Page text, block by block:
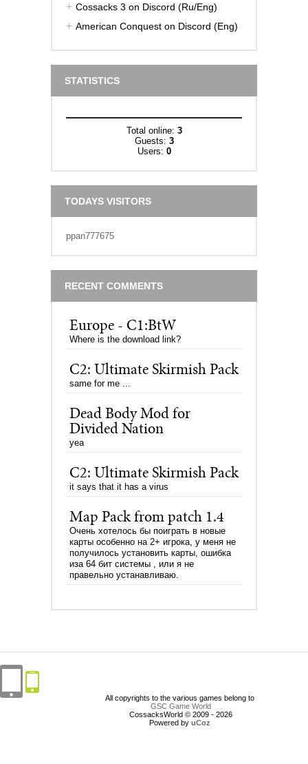
Cossacks 3 on Discord (Ru/Eng)
American Conquest on Discord (Eng)
STATISTICS
Total online: 3
Guests: 3
Users: 0
TODAYS VISITORS
ppan777675
RECENT COMMENTS
Europe - C1:BtW
Where is the download link?
C2: Ultimate Skirmish Pack
same for me ...
Dead Body Mod for
Divided Nation
yea
C2: Ultimate Skirmish Pack
it says that it has a virus
Map Pack from patch 1.4
Очень хотелось бы поиграть в новые
карты особенно на 2+ игрока, у меня не
получилось установить карты, ошибка
иза 64 бит системы , или я не
правельно устанавливаю.
All copyrights to the various games belong to
GSC Game World
CossacksWorld © 2009 - 2026
Powered by uCoz